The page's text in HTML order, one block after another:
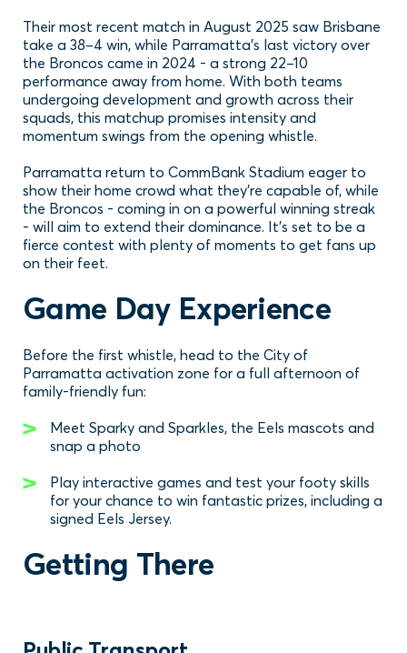
Their most recent match in August 2025 saw Brisbane
take a 38–4 win, while Parramatta’s last victory over
the Broncos came in 2024 - a strong 22–10
performance away from home. With both teams
undergoing development and growth across their
squads, this matchup promises intensity and
momentum swings from the opening whistle.
Parramatta return to CommBank Stadium eager to
show their home crowd what they’re capable of, while
the Broncos - coming in on a powerful winning streak
- will aim to extend their dominance. It’s set to be a
fierce contest with plenty of moments to get fans up
on their feet.
Game Day Experience
Before the first whistle, head to the City of
Parramatta activation zone for a full afternoon of
family-friendly fun:
Meet Sparky and Sparkles, the Eels mascots and
snap a photo
Play interactive games and test your footy skills
for your chance to win fantastic prizes, including a
signed Eels Jersey.
Getting There